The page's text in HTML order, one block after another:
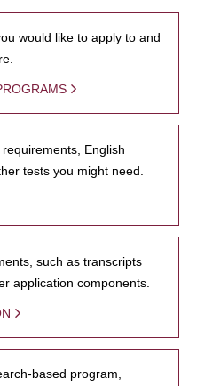
would like to apply to and
English
tests you might need.
such as transcripts
application components.
based program,